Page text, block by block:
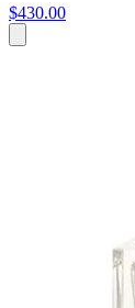
$430.00